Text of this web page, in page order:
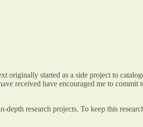
originally started as a side project to
received have encouraged me to
research projects. To keep this